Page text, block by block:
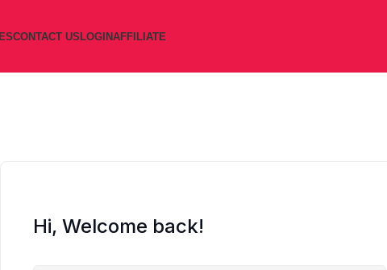
CONTACT USLOGINAFFILIATE
Hi, Welcome back!